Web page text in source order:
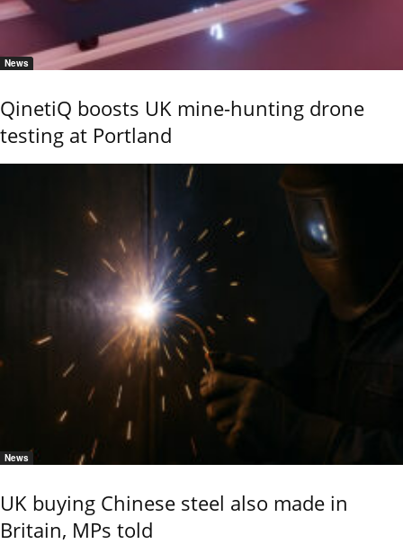
News
QinetiQ boosts UK mine-hunting drone
testing at Portland
News
UK buying Chinese steel also made in
Britain, MPs told